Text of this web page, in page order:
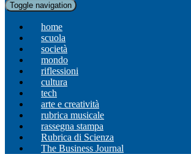
Toggle navigation
home
scuola
società
mondo
riflessioni
cultura
tech
arte e creatività
rubrica musicale
rassegna stampa
Rubrica di Scienza
The Business Journal